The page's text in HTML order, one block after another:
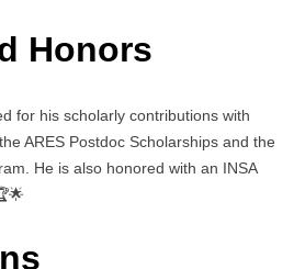
Honors
for his scholarly contributions with
ARES Postdoc Scholarships and the
He is also honored with an INSA